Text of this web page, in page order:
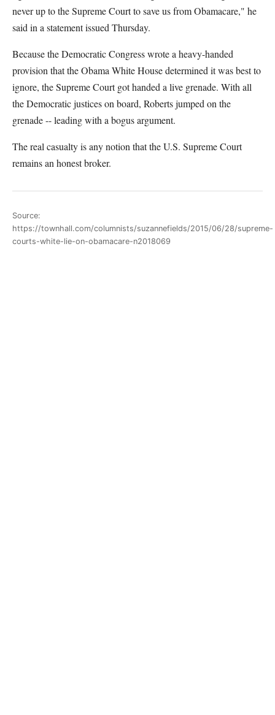
never up to the Supreme Court to save us from Obamacare," he
said in a statement issued Thursday.
Because the Democratic Congress wrote a heavy-handed
provision that the Obama White House determined it was best to
ignore, the Supreme Court got handed a live grenade. With all
the Democratic justices on board, Roberts jumped on the
grenade -- leading with a bogus argument.
The real casualty is any notion that the U.S. Supreme Court
remains an honest broker.
Source:
https://townhall.com/columnists/suzannefields/2015/06/28/supreme-
courts-white-lie-on-obamacare-n2018069